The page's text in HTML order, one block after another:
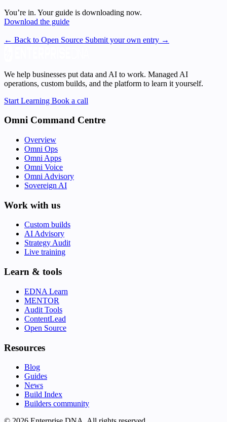
You’re in. Your guide is downloading now.
Download the guide
← Back to Open Source Submit your own entry →
We help businesses put data and AI to work. Managed AI
operations, custom builds, and the platform to learn it yourself.
Start Learning Book a call
Omni Command Centre
Overview
Omni Ops
Omni Apps
Omni Voice
Omni Advisory
Sovereign AI
Work with us
Custom builds
AI Advisory
Strategy Audit
Live training
Learn & tools
EDNA Learn
MENTOR
Audit Tools
ContentLead
Open Source
Resources
Blog
Guides
News
Build Index
Builders community